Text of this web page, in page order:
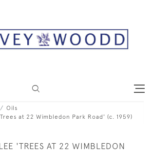
Oils
at 22 Wimbledon Park Road' (c. 1959)
'TREES AT 22 WIMBLEDON